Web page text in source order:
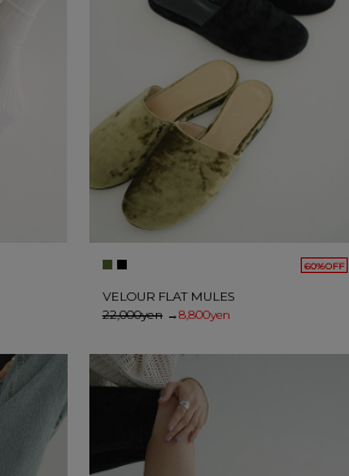
60%OFF
VELOUR FLAT MULES
22,000yen→8,800yen